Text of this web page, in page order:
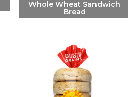
Whole Wheat Sandwich
Bread